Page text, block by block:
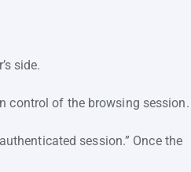
side.
control of the browsing session.
session.” Once the